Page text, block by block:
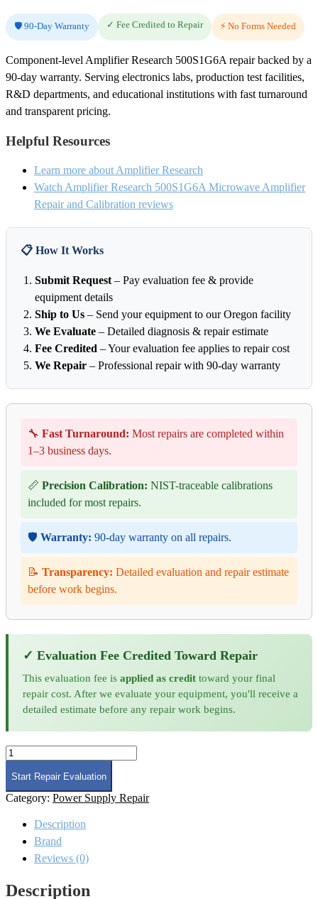
🛡️ 90-Day Warranty ✓ Fee Credited to Repair ⚡ No Forms Needed
Component-level Amplifier Research 500S1G6A repair backed by a
90-day warranty. Serving electronics labs, production test facilities,
R&D departments, and educational institutions with fast turnaround
and transparent pricing.
Helpful Resources
Learn more about Amplifier Research
Watch Amplifier Research 500S1G6A Microwave Amplifier
Repair and Calibration reviews
📋 How It Works
Submit Request – Pay evaluation fee & provide
equipment details
Ship to Us – Send your equipment to our Oregon facility
We Evaluate – Detailed diagnosis & repair estimate
Fee Credited – Your evaluation fee applies to repair cost
We Repair – Professional repair with 90-day warranty
🔧 Fast Turnaround: Most repairs are completed within
1–3 business days.
📏 Precision Calibration: NIST-traceable calibrations
included for most repairs.
🛡️ Warranty: 90-day warranty on all repairs.
📝 Transparency: Detailed evaluation and repair estimate
before work begins.
✓ Evaluation Fee Credited Toward Repair
This evaluation fee is applied as credit toward your final
repair cost. After we evaluate your equipment, you'll receive a
detailed estimate before any repair work begins.
Amplifier
Research
500S1G6A
Microwave
Amplifier
Calibration
quantity
Start Repair Evaluation
Category: Power Supply Repair
Description
Brand
Reviews (0)
Description